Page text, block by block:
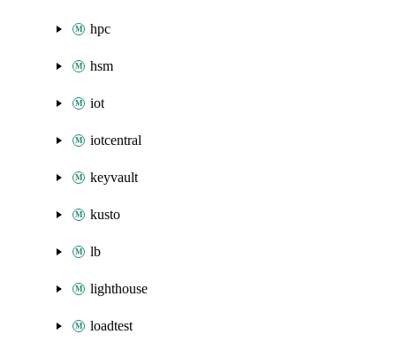
hpc
hsm
iot
iotcentral
keyvault
kusto
lb
lighthouse
loadtest